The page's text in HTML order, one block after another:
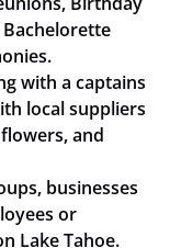
with a captains
local suppliers
and
businesses
or
Lake Tahoe.